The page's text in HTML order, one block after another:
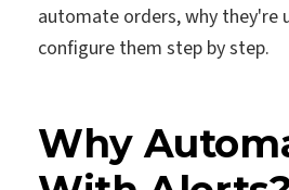
automate orders, why they're
configure them step by step.
Why